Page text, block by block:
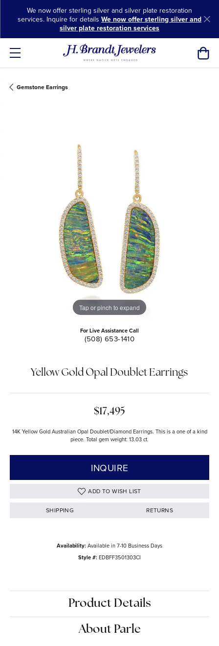
We now offer sterling silver and silver plate restoration
services. Inquire for details We now offer sterling silver and
silver plate restoration services
Gemstone Earrings
Tap or pinch to expand
For Live Assistance Call
(508) 653-1410
Yellow Gold Opal Doublet Earrings
$17,495
14K Yellow Gold Australian Opal Doublet/Diamond Earrings. This is a one of a kind
piece. Total gem weight: 13.03 ct.
INQUIRE
ADD TO WISH LIST
SHIPPING RETURNS
Availability:Available in 7-10 Business Days
Style #:EDBFF3501303CI
Product Details
About Parle